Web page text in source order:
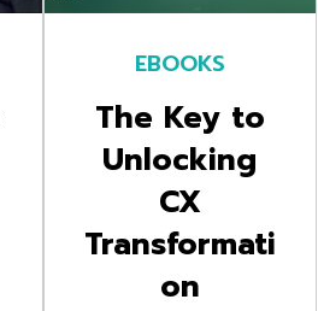
EBOOKS
The Key to
Unlocking
CX
Transformati
on